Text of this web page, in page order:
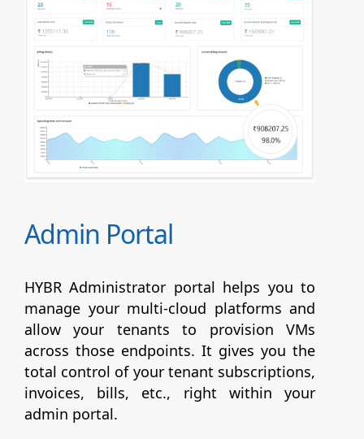
Admin Portal
HYBR Administrator portal helps you to
manage your multi-cloud platforms and
allow your tenants to provision VMs
across those endpoints. It gives you the
total control of your tenant subscriptions,
invoices, bills, etc., right within your
admin portal.